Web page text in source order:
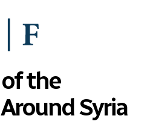
the
Syria